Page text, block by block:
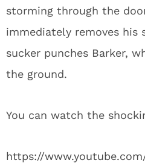
storming through the
immediately removes his
sucker punches Barker,
the ground.
You can watch the
https://